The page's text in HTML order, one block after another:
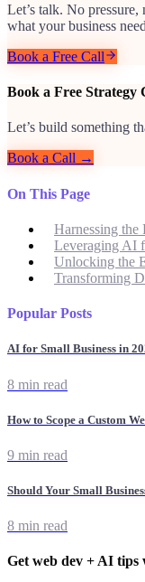
Let’s talk. No
what your business
Book a Free Call
Book a Free Strategy
Let’s build something
Book a Call →
On This Page
Harnessing
Leveraging AI
Unlocking the
Transforming
Popular Posts
AI for Small Business in
8 min read
How to Scope a Custom
9 min read
Should Your Small
8 min read
Get web dev + AI tips